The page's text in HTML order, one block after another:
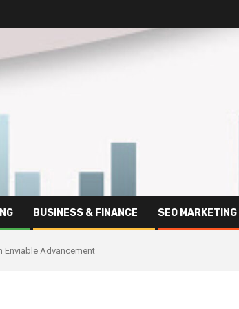
BUSINESS & FINANCE SEO MARKETING
Enviable Advancement